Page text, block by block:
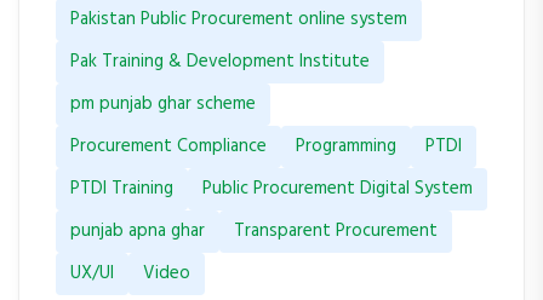
Pakistan Public Procurement online system
Pak Training & Development Institute
pm punjab ghar scheme
Procurement Compliance
Programming
PTDI
PTDI Training
Public Procurement Digital System
punjab apna ghar
Transparent Procurement
UX/UI
Video